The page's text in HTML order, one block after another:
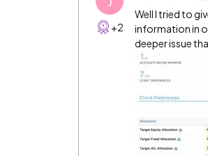
+2
Well I tried to
information in
deeper issue